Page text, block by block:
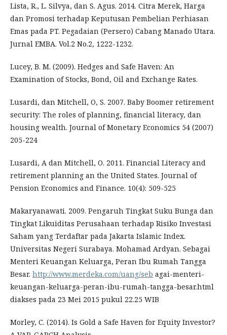
Lista, R., L. Silvya, dan S. Agus. 2014. Citra Merek, Harga
dan Promosi terhadap Keputusan Pembelian Perhiasan
Emas pada PT. Pegadaian (Persero) Cabang Manado Utara.
Jurnal EMBA. Vol.2 No.2, 1222-1232.
Lucey, B. M. (2009). Hedges and Safe Haven: An
Examination of Stocks, Bond, Oil and Exchange Rates.
Lusardi, dan Mitchell, O, S. 2007. Baby Boomer retirement
security: The roles of planning, financial literacy, dan
housing wealth. Journal of Monetary Economics 54 (2007)
205-224
Lusardi, A dan Mitchell, O. 2011. Financial Literacy and
retirement planning an the United States. Journal of
Pension Economics and Finance. 10(4): 509-525
Makaryanawati. 2009. Pengaruh Tingkat Suku Bunga dan
Tingkat Likuiditas Perusahaan terhadap Risiko Investasi
Saham yang Terdaftar pada Jakarta Islamic Index.
Universitas Negeri Surabaya. Mohamad Ardyan. Sebagai
Menteri Keuangan Keluarga, Peran Ibu Rumah Tangga
Besar. http://www.merdeka.com/uang/seb agai-menteri-
keuangan-keluarga-peran-ibu-rumah-tangga-besar.html
diakses pada 23 Mei 2015 pukul 22.25 WIB
Morley, C. (2014). Is Gold a Safe Haven for Equity Investor?